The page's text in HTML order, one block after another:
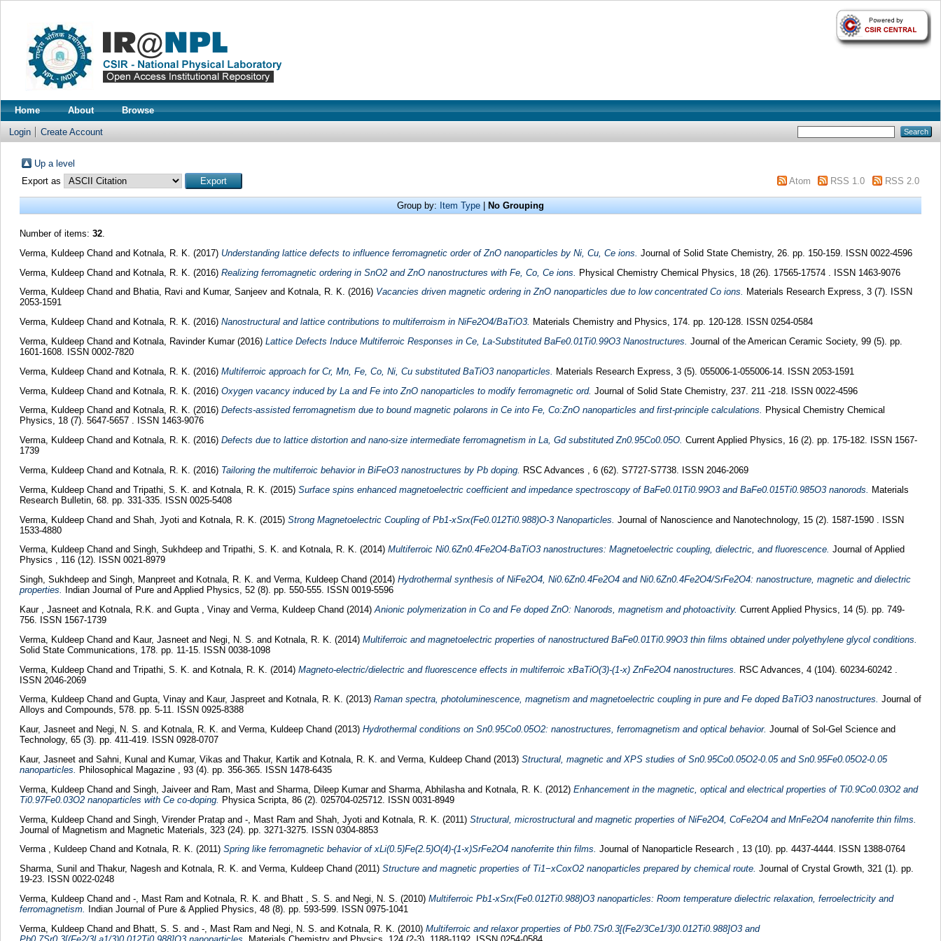
Home About Browse
Login Create Account
Up a level
Export as
Atom RSS 1.0 RSS 2.0
Group by: Item Type No Grouping
Number of items: 32.
Verma, Kuldeep Chand and Kotnala, R. K. (2017) Understanding lattice defects to influence ferromagnetic order of ZnO nanoparticles by Ni, Cu, Ce ions. Journal of Solid State Chemistry, 26. pp. 150-159. ISSN 0022-4596
Verma, Kuldeep Chand and Kotnala, R. K. (2016) Realizing ferromagnetic ordering in SnO2 and ZnO nanostructures with Fe, Co, Ce ions.
Physical Chemistry Chemical Physics, 18 (26). 17565-17574 . ISSN 1463-9076
Verma, Kuldeep Chand and Bhatia, Ravi and Kumar, Sanjeev and Kotnala, R. K. (2016) Vacancies driven magnetic ordering in ZnO nanoparticles due to low concentrated Co ions. Materials Research Express, 3 (7). ISSN
2053-1591
Verma, Kuldeep Chand and Kotnala, R. K. (2016) Nanostructural and lattice contributions to multiferroism in NiFe2O4/BaTiO3. Materials Chemistry and Physics, 174. pp. 120-128. ISSN 0254-0584
Verma, Kuldeep Chand and Kotnala, Ravinder Kumar (2016) Lattice Defects Induce Multiferroic Responses in Ce, La-Substituted BaFe0.01Ti0.99O3 Nanostructures. Journal of the American Ceramic Society, 99 (5). pp.
1601-1608. ISSN 0002-7820
Verma, Kuldeep Chand and Kotnala, R. K. (2016) Multiferroic approach for Cr, Mn, Fe, Co, Ni, Cu substituted BaTiO3 nanoparticles.
Materials Research Express, 3 (5). 055006-1-055006-14. ISSN 2053-1591
Verma, Kuldeep Chandand Kotnala, R. K. (2016) Oxygen vacancy induced by La and Fe into ZnO nanoparticles to modify ferromagnetic ord. Journal of Solid State Chemistry, 237. 211 -218. ISSN 0022-4596
Verma, Kuldeep Chand and Kotnala, R. K. (2016) Defects-assisted ferromagnetism due to bound magnetic polarons in Ce into Fe, Co:ZnO nanoparticles and first-principle calculations. Physical Chemistry Chemical
Physics, 18 (7). 5647-5657 . ISSN 1463-9076
Verma, Kuldeep Chand and Kotnala, R. K. (2016) Defects due to lattice distortion and nano-size intermediate ferromagnetism in La, Gd substituted Zn0.95Co0.05O. Current Applied Physics, 16 (2). pp. 175-182. ISSN 1567-
1739
Verma, Kuldeep Chand and Kotnala, R. K. (2016) Tailoring the multiferroic behavior in BiFeO3 nanostructures by Pb doping.
RSC Advances , 6 (62). S7727-S7738. ISSN 2046-2069
Verma, Kuldeep Chand and Tripathi, S. K. and Kotnala, R. K. (2015) Surface spins enhanced magnetoelectric coefficient and impedance spectroscopy of BaFe0.01Ti0.99O3 and BaFe0.015Ti0.985O3 nanorods.
Materials
Research Bulletin, 68. pp. 331-335. ISSN 0025-5408
Verma, Kuldeep Chand and Shah, Jyoti and Kotnala, R. K. (2015) Strong Magnetoelectric Coupling of Pb1-xSrx(Fe0.012Ti0.988)O-3 Nanoparticles. Journal of Nanoscience and Nanotechnology, 15 (2). 1587-1590 . ISSN
1533-4880
Verma, Kuldeep Chand and Singh, Sukhdeep and Tripathi, S. K. and Kotnala, R. K. (2014) Multiferroic Ni0.6Zn0.4Fe2O4-BaTiO3 nanostructures: Magnetoelectric coupling, dielectric, and fluorescence. Journal of Applied
Physics , 116 (12). ISSN 0021-8979
Singh, Sukhdeep and Singh, Manpreet and Kotnala, R. K. and Verma, Kuldeep Chand (2014) Hydrothermal synthesis of NiFe2O4, Ni0.6Zn0.4Fe2O4 and Ni0.6Zn0.4Fe2O4/SrFe2O4: nanostructure, magnetic and dielectric
properties.
Indian Journal of Pure and Applied Physics, 52 (8). pp. 550-555. ISSN 0019-5596
Kaur , Jasneet and Kotnala, R.K. and Gupta , Vinay and Verma, Kuldeep Chand (2014) Anionic polymerization in Co and Fe doped ZnO: Nanorods, magnetism and photoactivity. Current Applied Physics, 14 (5). pp. 749-
756. ISSN 1567-1739
Verma, Kuldeep Chand and Kaur, Jasneetand Negi, N. S. and Kotnala, R. K. (2014) Multiferroic and magnetoelectric properties of nanostructured BaFe0.01Ti0.99O3 thin films obtained under polyethylene glycol conditions.
Solid State Communications, 178. pp. 11-15. ISSN 0038-1098
Verma, Kuldeep Chand and Tripathi, S. K. and Kotnala, R. K. (2014) Magneto-electric/dielectric and fluorescence effects in multiferroic xBaTiO(3)-(1-x) ZnFe2O4 nanostructures.
RSC Advances, 4 (104). 60234-60242 .
ISSN 2046-2069
Verma, Kuldeep Chand and Gupta, Vinayand Kaur, Jaspreetand Kotnala, R. K. (2013) Raman spectra, photoluminescence, magnetism and magnetoelectric coupling in pure and Fe doped BaTiO3 nanostructures. Journal of
Alloys and Compounds, 578. pp. 5-11. ISSN 0925-8388
Kaur, Jasneetand Negi, N. S. and Kotnala, R. K. and Verma, Kuldeep Chand (2013) Hydrothermal conditions on Sn0.95Co0.05O2: nanostructures, ferromagnetism and optical behavior. Journal of Sol-Gel Science and
Technology, 65 (3). pp. 411-419. ISSN 0928-0707
Kaur, Jasneetand Sahni, Kunal and Kumar, Vikas and Thakur, Kartik and Kotnala, R. K. and Verma, Kuldeep Chand (2013) Structural, magnetic and XPS studies of Sn0.95Co0.05O2-0.05 and Sn0.95Fe0.05O2-0.05
nanoparticles.
Philosophical Magazine , 93 (4). pp. 356-365. ISSN 1478-6435
Verma, Kuldeep Chandand Singh, Jaiveerand Ram, Mastand Sharma, Dileep Kumarand Sharma, Abhilashaand Kotnala, R. K. (2012) Enhancement in the magnetic, optical and electrical properties of Ti0.9Co0.03O2 and
Ti0.97Fe0.03O2 nanoparticles with Ce co-doping. Physica Scripta, 86 (2). 025704-025712. ISSN 0031-8949
Verma, Kuldeep Chand and Singh, Virender Pratap and -, Mast Ram and Shah, Jyoti and Kotnala, R. K. (2011) Structural, microstructural and magnetic properties of NiFe2O4, CoFe2O4 and MnFe2O4 nanoferrite thin films.
Journal of Magnetism and Magnetic Materials, 323 (24). pp. 3271-3275. ISSN 0304-8853
Verma , Kuldeep Chand and Kotnala, R. K. (2011) Spring like ferromagnetic behavior of xLi(0.5)Fe(2.5)O(4)-(1-x)SrFe2O4 nanoferrite thin films. Journal of Nanoparticle Research , 13 (10). pp. 4437-4444. ISSN 1388-0764
Sharma, Sunil and Thakur, Nagesh and Kotnala, R. K. and Verma, Kuldeep Chand (2011) Structure and magnetic properties of Ti1−xCoxO2 nanoparticles prepared by chemical route. Journal of Crystal Growth, 321 (1). pp.
19-23. ISSN 0022-0248
Verma, Kuldeep Chand and -, Mast Ram and Kotnala, R. K. and Bhatt , S. S. and Negi, N. S. (2010) Multiferroic Pb1-xSrx(Fe0.012Ti0.988)O3 nanoparticles: Room temperature dielectric relaxation, ferroelectricity and
ferromagnetism.
Indian Journal of Pure & Applied Physics, 48 (8). pp. 593-599. ISSN 0975-1041
Verma, Kuldeep Chand and Bhatt, S. S. and -, Mast Ram and Negi, N. S. and Kotnala, R. K. (2010) Multiferroic and relaxor properties of Pb0.7Sr0.3[(Fe2/3Ce1/3)0.012Ti0.988]O3 and